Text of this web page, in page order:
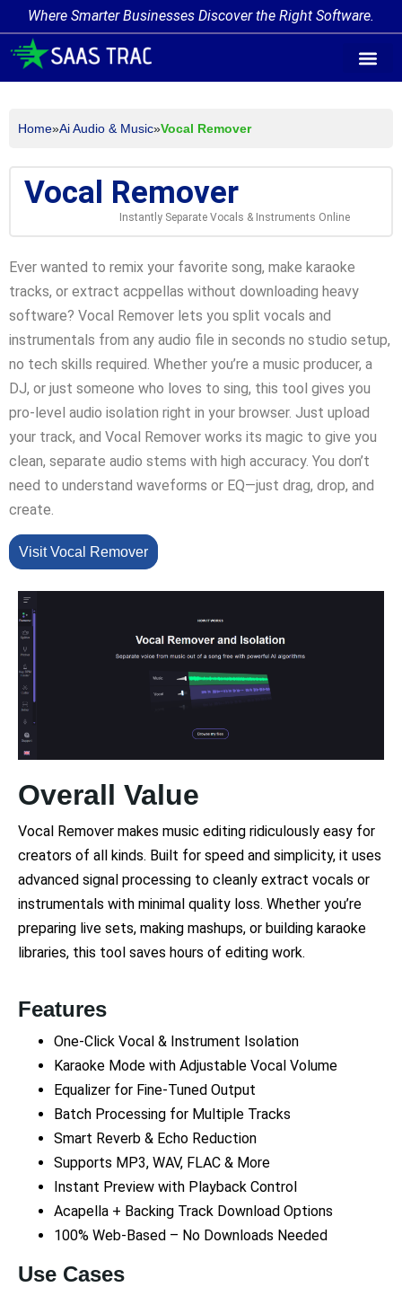
Where Smarter Businesses Discover the Right Software.
Home»Ai Audio & Music»Vocal Remover
Vocal Remover
Instantly Separate Vocals & Instruments Online
Ever wanted to remix your favorite song, make karaoke
tracks, or extract acppellas without downloading heavy
software? Vocal Remover lets you split vocals and
instrumentals from any audio file in seconds no studio setup,
no tech skills required. Whether you’re a music producer, a
DJ, or just someone who loves to sing, this tool gives you
pro-level audio isolation right in your browser. Just upload
your track, and Vocal Remover works its magic to give you
clean, separate audio stems with high accuracy. You don’t
need to understand waveforms or EQ—just drag, drop, and
create.
Visit Vocal Remover
Overall Value
Vocal Remover makes music editing ridiculously easy for
creators of all kinds. Built for speed and simplicity, it uses
advanced signal processing to cleanly extract vocals or
instrumentals with minimal quality loss. Whether you’re
preparing live sets, making mashups, or building karaoke
libraries, this tool saves hours of editing work.
Features
One-Click Vocal & Instrument Isolation
Karaoke Mode with Adjustable Vocal Volume
Equalizer for Fine-Tuned Output
Batch Processing for Multiple Tracks
Smart Reverb & Echo Reduction
Supports MP3, WAV, FLAC & More
Instant Preview with Playback Control
Acapella + Backing Track Download Options
100% Web-Based – No Downloads Needed
Use Cases